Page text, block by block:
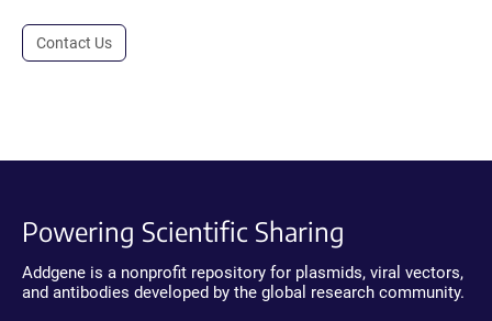
Contact Us
Powering Scientific Sharing
Addgene is a nonprofit repository for plasmids, viral vectors,
and antibodies developed by the global research community.